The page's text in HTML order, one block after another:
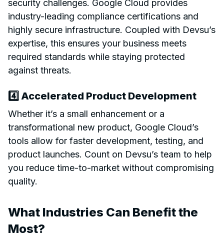
security challenges. Google Cloud provides
industry-leading compliance certifications and
highly secure infrastructure. Coupled with Devsu’s
expertise, this ensures your business meets
required standards while staying protected
against threats.
4️⃣ Accelerated Product Development
Whether it’s a small enhancement or a
transformational new product, Google Cloud’s
tools allow for faster development, testing, and
product launches. Count on Devsu’s team to help
you reduce time-to-market without compromising
quality.
What Industries Can Benefit the
Most?